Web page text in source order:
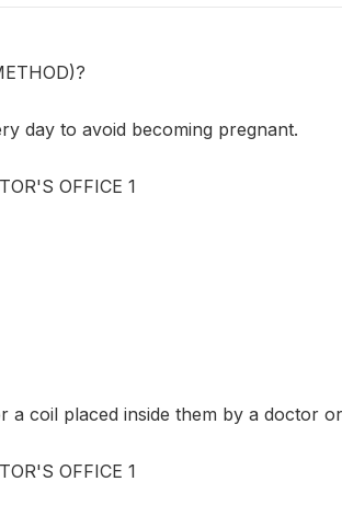
day to avoid becoming pregnant.
OFFICE 1
a coil placed inside them by a doctor
OFFICE 1